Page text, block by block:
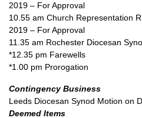
2019 – For Approval
10.55 am Church Representation
2019 – For Approval
11.35 am Rochester Diocesan
*12.35 pm Farewells
*1.00 pm Prorogation
Contingency Business
Leeds Diocesan Synod Motion on
Deemed Items